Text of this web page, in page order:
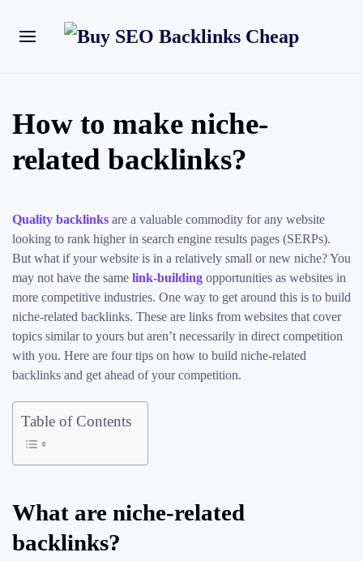
How to make niche-
related backlinks?
Quality backlinks are a valuable commodity for any website
looking to rank higher in search engine results pages (SERPs).
But what if your website is in a relatively small or new niche? You
may not have the same link-building opportunities as websites in
more competitive industries. One way to get around this is to build
niche-related backlinks. These are links from websites that cover
topics similar to yours but aren’t necessarily in direct competition
with you. Here are four tips on how to build niche-related
backlinks and get ahead of your competition.
Table of Contents
What are niche-related
backlinks?